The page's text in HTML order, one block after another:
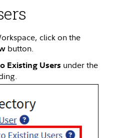
click on the
button.
Existing Users under the